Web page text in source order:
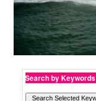
Search by Keywords